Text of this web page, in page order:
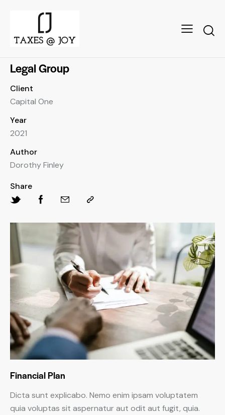
Legal Group
Financial Plan
Dicta sunt explicabo. Nemo enim ipsam voluptatem
quia voluptas sit aspernatur aut odit aut fugit, quia.
Client
Capital One
Year
2021
Author
Dorothy Finley
Share